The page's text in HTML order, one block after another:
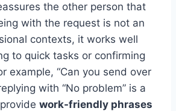
the other person that
with the request is not an
contexts, it works well
to quick tasks or confirming
example, “Can you send over
with “No problem” is a
work-friendly phrases